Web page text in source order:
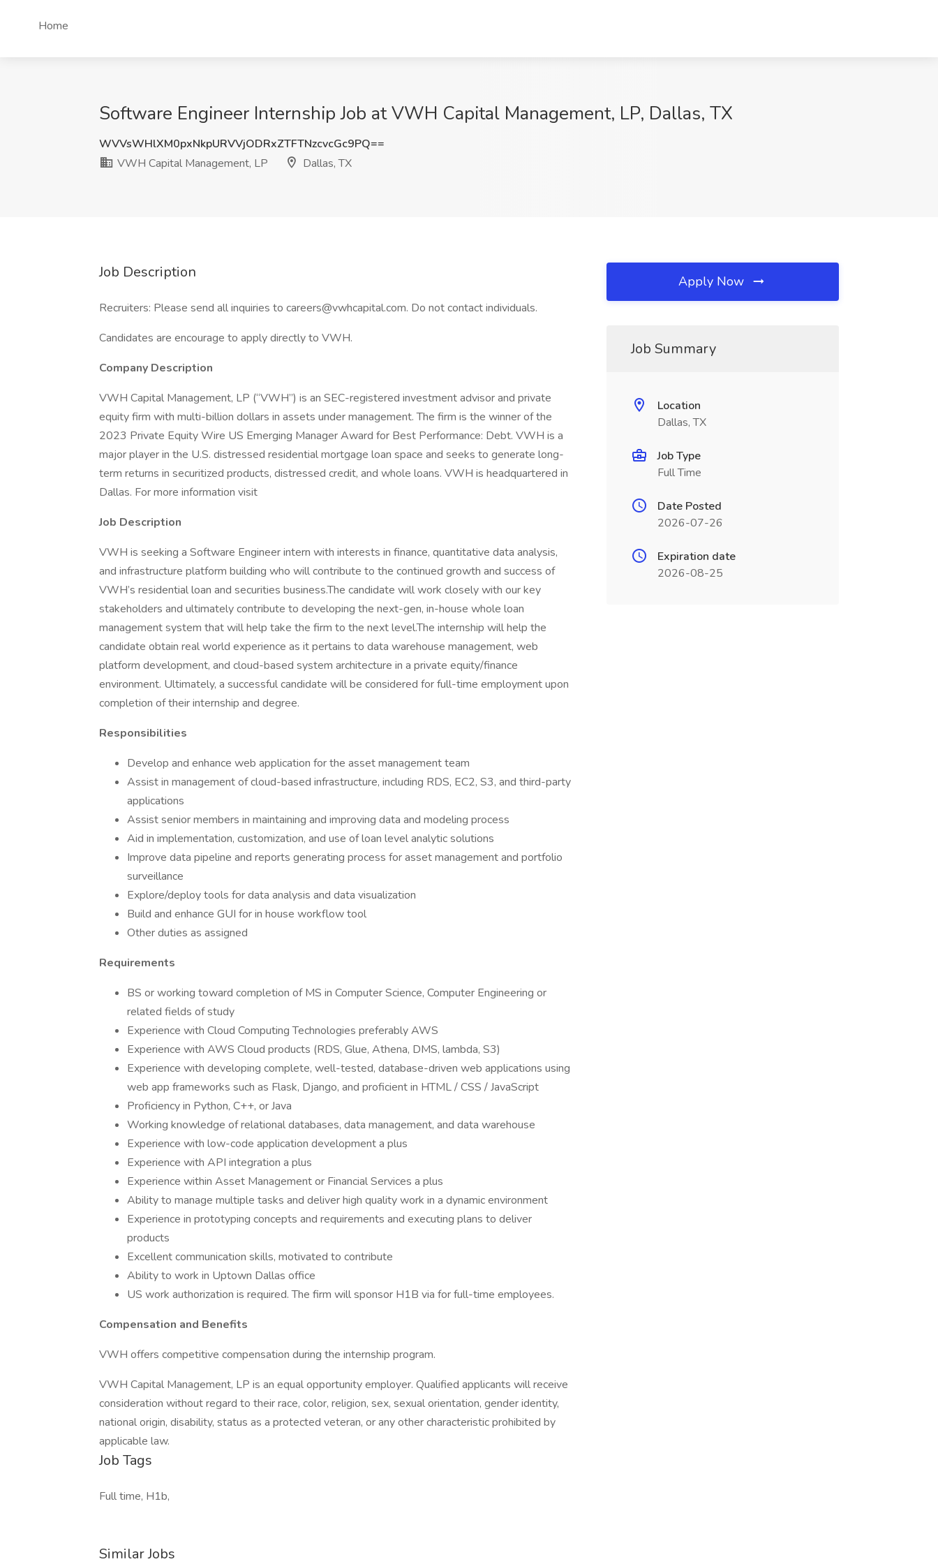
Home
Software Engineer Internship Job at VWH Capital Management, LP, Dallas, TX
WVVsWHlXM0pxNkpURVVjODRxZTFTNzcvcGc9PQ==
VWH Capital Management, LP
Dallas, TX
Job Description
Recruiters: Please send all inquiries to careers@vwhcapital.com. Do not contact individuals.
Candidates are encourage to apply directly to VWH.
Company Description
VWH Capital Management, LP (“VWH”) is an SEC-registered investment advisor and private
equity firm with multi-billion dollars in assets under management. The firm is the winner of the
2023 Private Equity Wire US Emerging Manager Award for Best Performance: Debt. VWH is a
major player in the U.S. distressed residential mortgage loan space and seeks to generate long-
term returns in securitized products, distressed credit, and whole loans. VWH is headquartered in
Dallas. For more information visit
Job Description
VWH is seeking a Software Engineer intern with interests in finance, quantitative data analysis,
and infrastructure platform building who will contribute to the continued growth and success of
VWH’s residential loan and securities business.The candidate will work closely with our key
stakeholders and ultimately contribute to developing the next-gen, in-house whole loan
management system that will help take the firm to the next level.The internship will help the
candidate obtain real world experience as it pertains to data warehouse management, web
platform development, and cloud-based system architecture in a private equity/finance
environment. Ultimately, a successful candidate will be considered for full-time employment upon
completion of their internship and degree.
Responsibilities
Develop and enhance web application for the asset management team
Assist in management of cloud-based infrastructure, including RDS, EC2, S3, and third-party
applications
Assist senior members in maintaining and improving data and modeling process
Aid in implementation, customization, and use of loan level analytic solutions
Improve data pipeline and reports generating process for asset management and portfolio
surveillance
Explore/deploy tools for data analysis and data visualization
Build and enhance GUI for in house workflow tool
Other duties as assigned
Requirements
BS or working toward completion of MS in Computer Science, Computer Engineering or
related fields of study
Experience with Cloud Computing Technologies preferably AWS
Experience with AWS Cloud products (RDS, Glue, Athena, DMS, lambda, S3)
Experience with developing complete, well-tested, database-driven web applications using
web app frameworks such as Flask, Django, and proficient in HTML / CSS / JavaScript
Proficiency in Python, C++, or Java
Working knowledge of relational databases, data management, and data warehouse
Experience with low-code application development a plus
Experience with API integration a plus
Experience within Asset Management or Financial Services a plus
Ability to manage multiple tasks and deliver high quality work in a dynamic environment
Experience in prototyping concepts and requirements and executing plans to deliver
products
Excellent communication skills, motivated to contribute
Ability to work in Uptown Dallas office
US work authorization is required. The firm will sponsor H1B via for full-time employees.
Compensation and Benefits
VWH offers competitive compensation during the internship program.
VWH Capital Management, LP is an equal opportunity employer. Qualified applicants will receive
consideration without regard to their race, color, religion, sex, sexual orientation, gender identity,
national origin, disability, status as a protected veteran, or any other characteristic prohibited by
applicable law.
Job Tags
Full time, H1b,
Similar Jobs
Apply Now
Job Summary
Location
Dallas, TX
Job Type
Full Time
Date Posted
2026-07-26
Expiration date
2026-08-25